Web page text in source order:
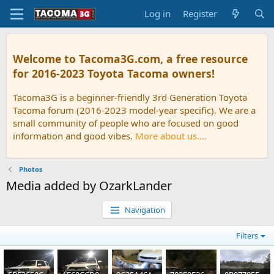
Log in Register
Welcome to Tacoma3G.com, a free resource
for 2016-2023 Toyota Tacoma owners!
Tacoma3G is a beginner-friendly 3rd Generation Toyota
Tacoma forum (2016-2023 model-year specific). We are a
small community of people who are focused on good
information and good vibes. More about us....
Photos
Media added by OzarkLander
Navigation
Filters